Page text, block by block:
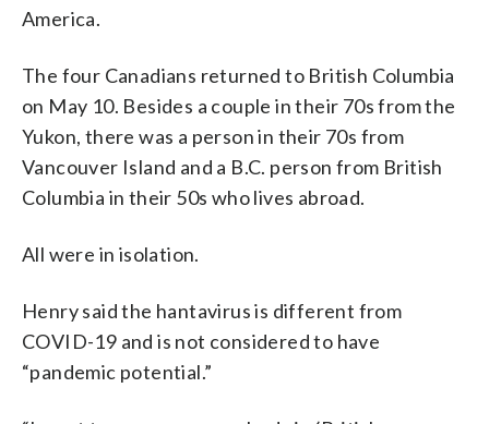
America.
The four Canadians returned to British Columbia
on May 10. Besides a couple in their 70s from the
Yukon, there was a person in their 70s from
Vancouver Island and a B.C. person from British
Columbia in their 50s who lives abroad.
All were in isolation.
Henry said the hantavirus is different from
COVID-19 and is not considered to have
“pandemic potential.”